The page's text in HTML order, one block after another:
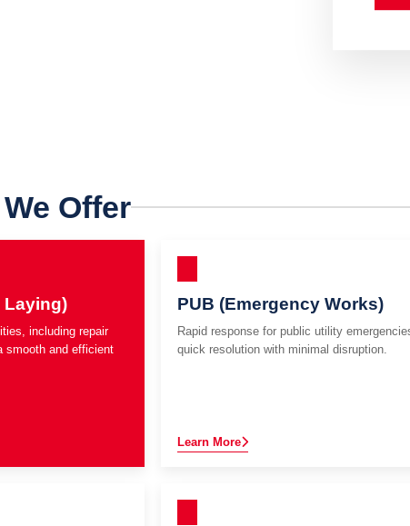
Offer
Laying)
including repair
smooth and efficient
PUB (Emergency Works)
Rapid response for public utility
quick resolution with minimal disruption.
Learn More